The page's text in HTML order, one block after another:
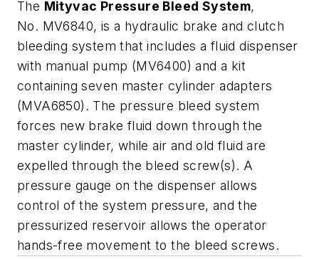
The Mityvac Pressure Bleed System,
No. MV6840, is a hydraulic brake and clutch
bleeding system that includes a fluid dispenser
with manual pump (MV6400) and a kit
containing seven master cylinder adapters
(MVA6850). The pressure bleed system
forces new brake fluid down through the
master cylinder, while air and old fluid are
expelled through the bleed screw(s). A
pressure gauge on the dispenser allows
control of the system pressure, and the
pressurized reservoir allows the operator
hands-free movement to the bleed screws.